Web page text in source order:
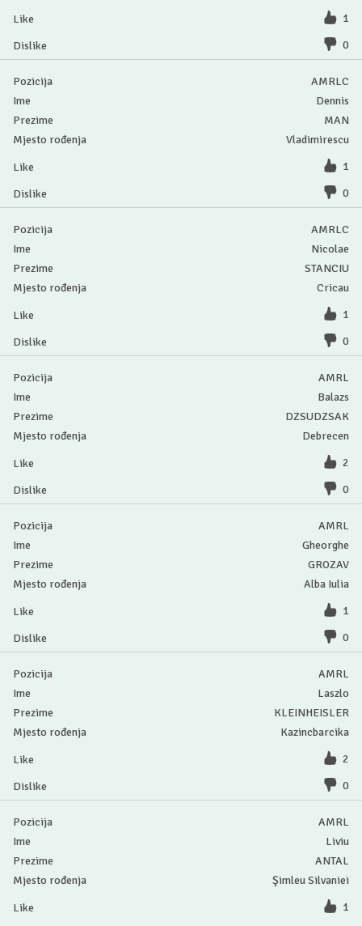
1
0
AMRLC
Dennis
MAN
Vladimirescu
1
0
AMRLC
Nicolae
STANCIU
Cricau
1
0
AMRL
Balazs
DZSUDZSAK
Debrecen
2
0
AMRL
Gheorghe
GROZAV
Alba Iulia
1
0
AMRL
Laszlo
KLEINHEISLER
Kazincbarcika
2
0
AMRL
Liviu
ANTAL
Şimleu Silvaniei
1